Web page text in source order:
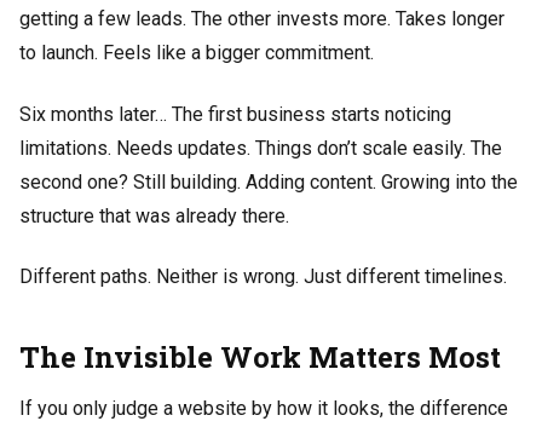
getting a few leads. The other invests more. Takes longer
to launch. Feels like a bigger commitment.
Six months later… The first business starts noticing
limitations. Needs updates. Things don’t scale easily. The
second one? Still building. Adding content. Growing into the
structure that was already there.
Different paths. Neither is wrong. Just different timelines.
The Invisible Work Matters Most
If you only judge a website by how it looks, the difference